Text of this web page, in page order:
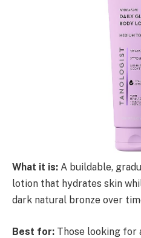
What it is: A buildable,
lotion that hydrates skin
dark natural bronze over
Best for: Those looking for